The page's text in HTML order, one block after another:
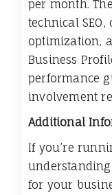
per month.
technical
optimization,
Business
performance
involvement
Additional
If you’re
understanding
for your